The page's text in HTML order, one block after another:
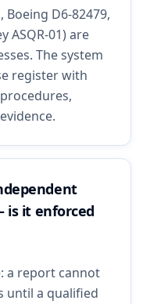
Boeing D6-82479,
ASQR-01) are
The system
register with
is it enforced
a report cannot
until a qualified